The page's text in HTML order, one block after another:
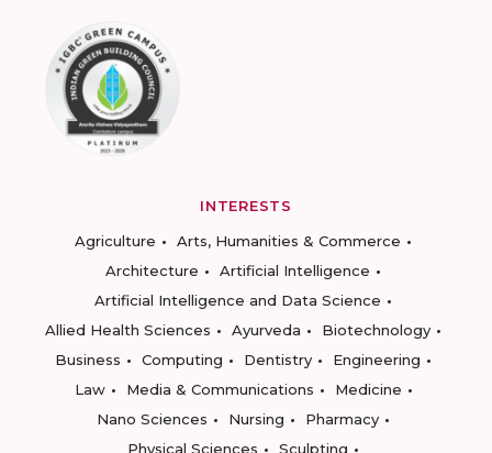
INTERESTS
Agriculture
Arts, Humanities & Commerce
Architecture
Artificial Intelligence
Artificial Intelligence and Data Science
Allied Health Sciences
Ayurveda
Biotechnology
Business
Computing Dentistry
Engineering
Law
Media & Communications
Medicine
Nano Sciences
Nursing
Pharmacy
Physical Sciences
Sculpting